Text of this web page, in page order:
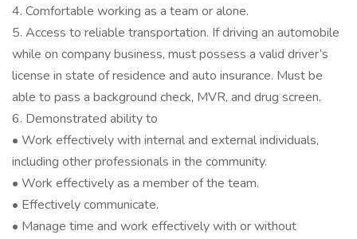
4. Comfortable working as a team or alone.
5. Access to reliable transportation. If driving an automobile
while on company business, must possess a valid driver’s
license in state of residence and auto insurance. Must be
able to pass a background check, MVR, and drug screen.
6. Demonstrated ability to
• Work effectively with internal and external individuals,
including other professionals in the community.
• Work effectively as a member of the team.
• Effectively communicate.
• Manage time and work effectively with or without